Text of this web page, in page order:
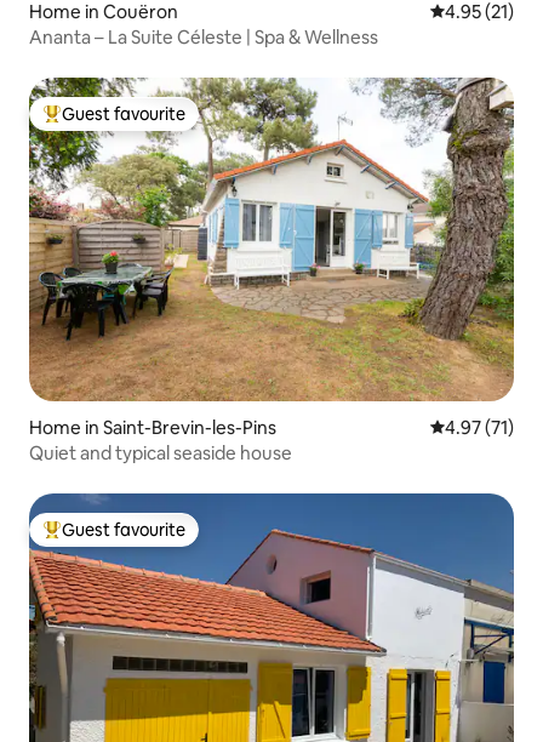
Home in Couëron 4.95 out of 5
4.95 (21)
Ananta – La Suite Céleste | Spa & Wellness
Top guest favourite
Guest favourite
Home in Saint-Brevin-les-Pins 4.97 out of 5
4.97 (71)
Quiet and typical seaside house
Top guest favourite
Guest favourite